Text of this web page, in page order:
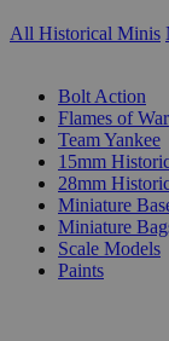
All Historical Minis
Bolt Action
Flames of War
Team Yankee
15mm
28mm
Miniature
Miniature
Scale Models
Paints